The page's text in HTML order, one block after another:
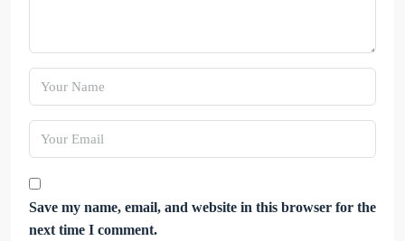
Save my name, email, and website in this browser for the
next time I comment.